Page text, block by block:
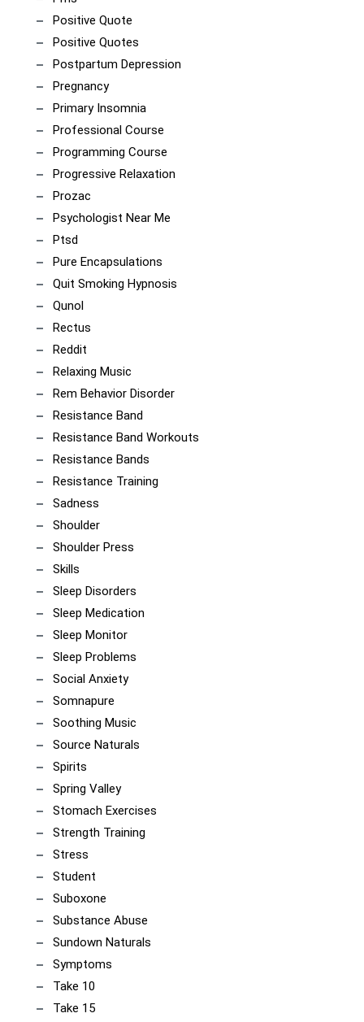
Positive Quote
Positive Quotes
Postpartum Depression
Pregnancy
Primary Insomnia
Professional Course
Programming Course
Progressive Relaxation
Prozac
Psychologist Near Me
Ptsd
Pure Encapsulations
Quit Smoking Hypnosis
Qunol
Rectus
Reddit
Relaxing Music
Rem Behavior Disorder
Resistance Band
Resistance Band Workouts
Resistance Bands
Resistance Training
Sadness
Shoulder
Shoulder Press
Skills
Sleep Disorders
Sleep Medication
Sleep Monitor
Sleep Problems
Social Anxiety
Somnapure
Soothing Music
Source Naturals
Spirits
Spring Valley
Stomach Exercises
Strength Training
Stress
Student
Suboxone
Substance Abuse
Sundown Naturals
Symptoms
Take 10
Take 15